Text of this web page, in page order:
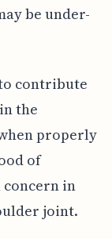
be under-
contribute
the
properly
of
concern in
joint.